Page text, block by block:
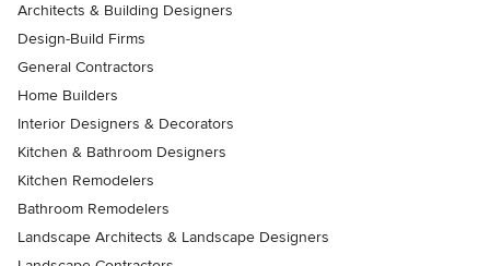
Architects & Building Designers
Design-Build Firms
General Contractors
Home Builders
Interior Designers & Decorators
Kitchen & Bathroom Designers
Kitchen Remodelers
Bathroom Remodelers
Landscape Architects & Landscape Designers